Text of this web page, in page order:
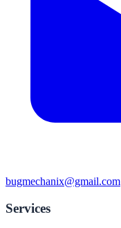
bugmechanix@gmail.com
Services